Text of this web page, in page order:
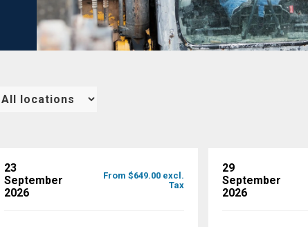
23
September
2026
From $649.00 excl.
Tax
29
September
2026